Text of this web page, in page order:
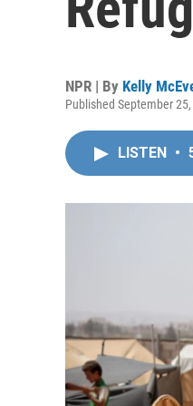
NPR | By Kelly
Published September
LISTEN •